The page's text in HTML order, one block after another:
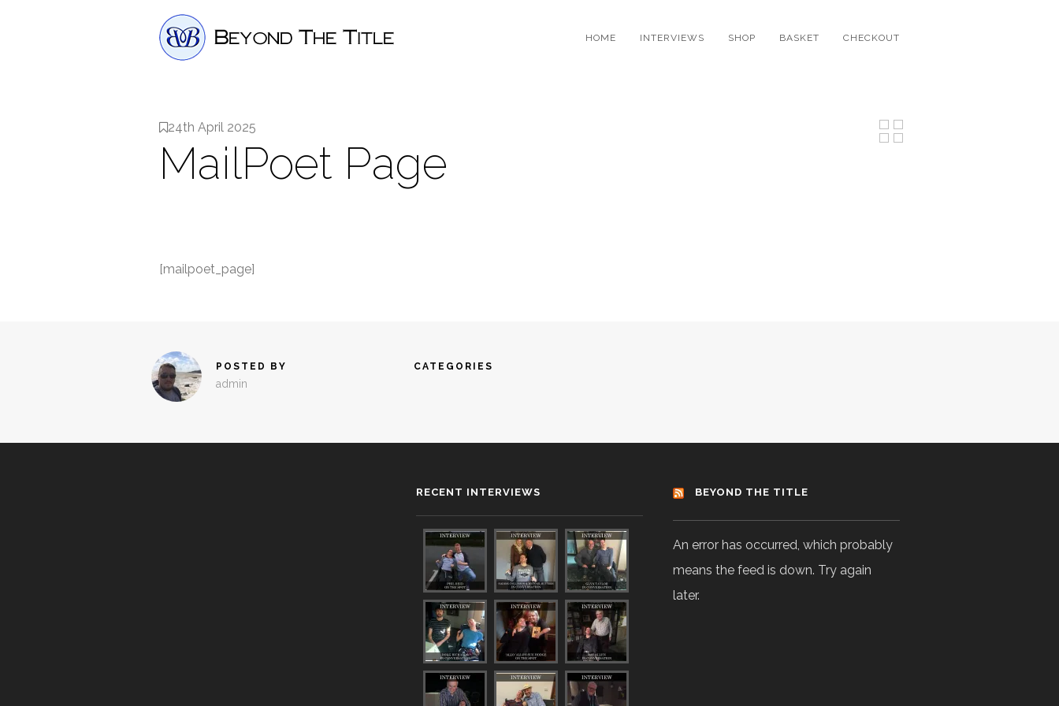
HOME INTERVIEWS SHOP BASKET CHECKOUT
24th April 2025
MailPoet Page
[mailpoet_page]
POSTED BY
admin
CATEGORIES
RECENT INTERVIEWS BEYOND THE TITLE
An error has occurred, which probably
means the feed is down. Try again
later.